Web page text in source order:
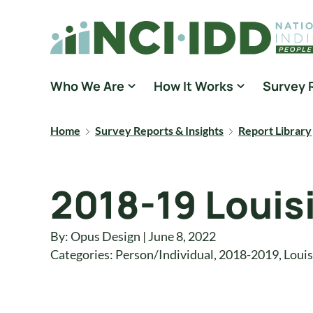
National Core Indicators People Driven Data
Who We Are How It Works Survey
Home Survey Reports & Insights Report Library
2018-19
By: Opus Design | June 8, 2022
Categories: Person/Individual, 2018-2019,